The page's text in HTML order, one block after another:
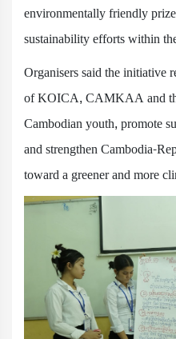
environmentally friendly
sustainability efforts within
Organisers said the initiative
of KOICA, CAMKAA and
Cambodian youth, promote
and strengthen Cambodia-
toward a greener and more